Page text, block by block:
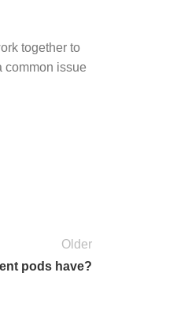
together to
common issue
Older
pods have?